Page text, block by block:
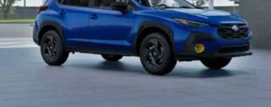
that image to an interior display screen, AND should
an impact become likely, Pedestrian impact
prevention takes steps to avoid a collision.
Technology and Telematics
MySubaru/Apple CarPlay/Android Auto smart